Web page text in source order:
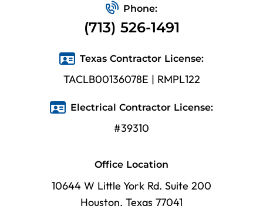
Phone:
(713) 526-1491
Texas Contractor License:
TACLB00136078E | RMPL122
Electrical Contractor License:
#39310
Office Location
10644 W Little York Rd. Suite 200
Houston, Texas 77041